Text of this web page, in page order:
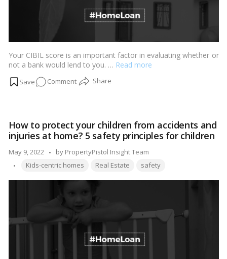
Your CIBIL score is an important factor in evaluating whether or
not a bank would lend to you. … Read more
Commenton
with
a
poor
CIBIL
home
loan?
How to protect your children from accidents and
injuries at home? 5 safety principles for children
May 9, 2022
Posted
by
by PropertyPistol Insight Team
Tags:
Kids-centric homes Real Estate safety